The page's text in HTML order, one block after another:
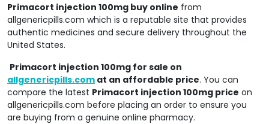
Primacort injection 100mg buy online from
allgenericpills.com which is a reputable site that provides
authentic medicines and secure delivery throughout the
United States.
Primacort injection 100mg for sale on
allgenericpills.com at an affordable price. You can
compare the latest Primacort injection 100mg price on
allgenericpills.com before placing an order to ensure you
are buying from a genuine online pharmacy.